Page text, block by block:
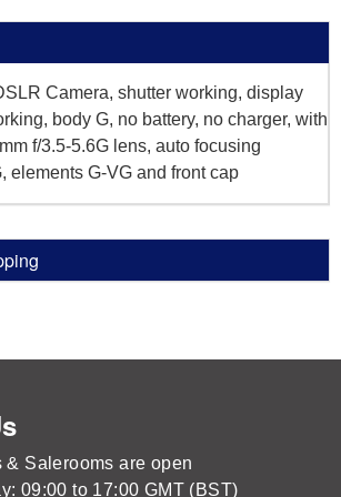
Camera, shutter working, display
body G, no battery, no charger, with
f/3.5-5.6G lens, auto focusing
elements G-VG and front cap
& Salerooms are open
09:00 to 17:00 GMT (BST)